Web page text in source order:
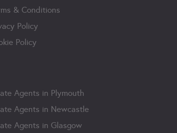
& Conditions
Policy
Policy
Agents in Plymouth
Agents in Newcastle
Agents in Glasgow